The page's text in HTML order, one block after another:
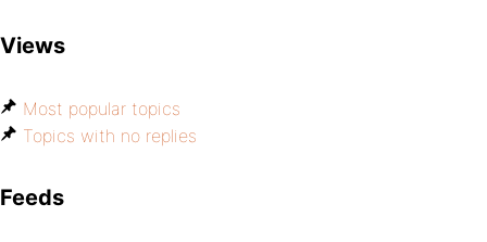
Views
Most popular topics
Topics with no replies
Feeds